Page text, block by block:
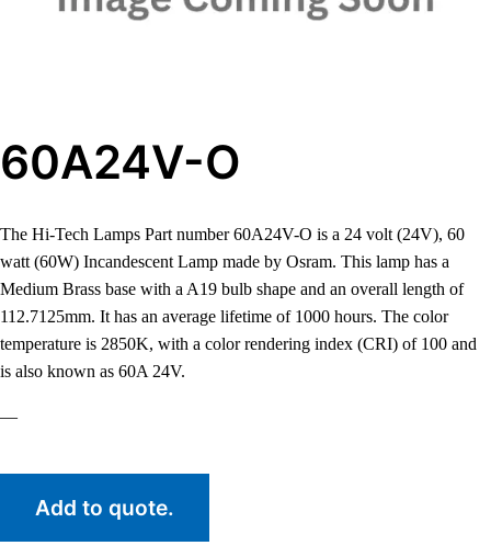
60A24V-O
The Hi-Tech Lamps Part number 60A24V-O is a 24 volt (24V), 60
watt (60W) Incandescent Lamp made by Osram. This lamp has a
Medium Brass base with a A19 bulb shape and an overall length of
112.7125mm. It has an average lifetime of 1000 hours. The color
temperature is 2850K, with a color rendering index (CRI) of 100 and
is also known as 60A 24V.
—
Add to quote.